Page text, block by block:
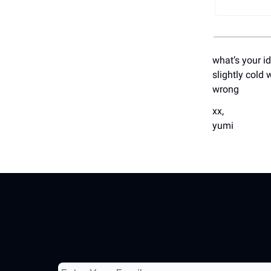
what’s your
slightly cold
wrong
xx,
yumi